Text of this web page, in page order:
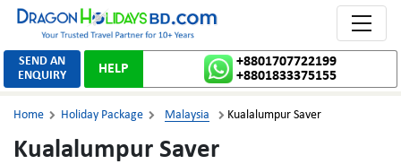
SEND AN
ENQUIRY
HELP
+8801707722199
+8801833375155
Home  Holiday Package  Malaysia  Kualalumpur Saver
Kualalumpur Saver